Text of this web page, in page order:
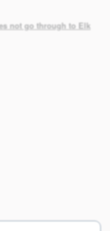
not go through to Elk